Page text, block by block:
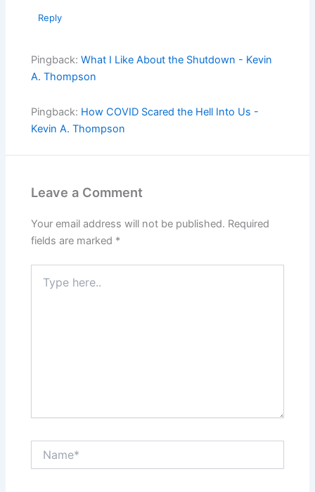
Reply
Pingback:What I Like About the Shutdown - Kevin
A. Thompson
Pingback: How COVID Scared the Hell Into Us -
Kevin A. Thompson
Leave a Comment
Your email address will not be published. Required
fields are marked *
here..